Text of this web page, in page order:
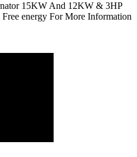
15KW And 12KW & 3HP
energy For More Information